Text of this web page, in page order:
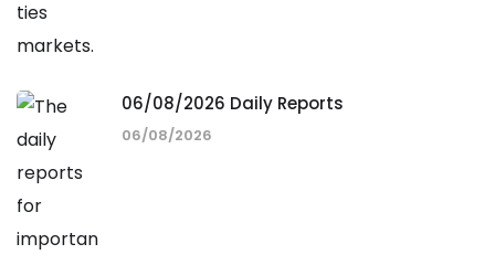
06/08/2026 Daily Reports
06/08/2026